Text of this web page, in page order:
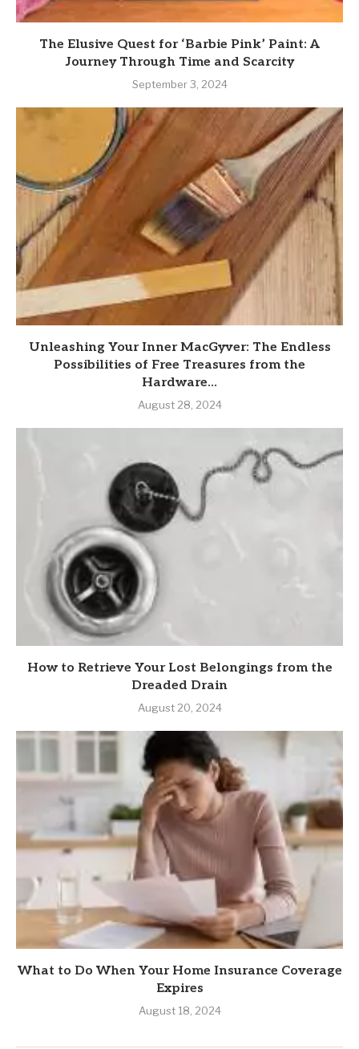
The Elusive Quest for ‘Barbie Pink’ Paint: A
Journey Through Time and Scarcity
September 3, 2024
Unleashing Your Inner MacGyver: The Endless
Possibilities of Free Treasures from the
Hardware...
August 28, 2024
How to Retrieve Your Lost Belongings from the
Dreaded Drain
August 20, 2024
What to Do When Your Home Insurance Coverage
Expires
August 18, 2024